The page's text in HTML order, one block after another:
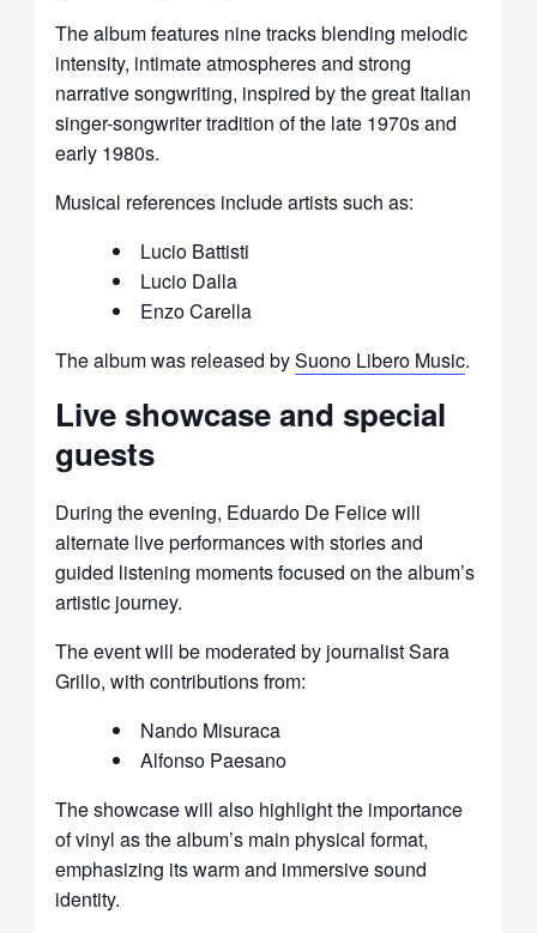
The album features nine tracks blending melodic
intensity, intimate atmospheres and strong
narrative songwriting, inspired by the great Italian
singer-songwriter tradition of the late 1970s and
early 1980s.
Musical references include artists such as:
Lucio Battisti
Lucio Dalla
Enzo Carella
The album was released bySuono Libero Music.
Live showcase and special
guests
During the evening, Eduardo De Felice will
alternate live performances with stories and
guided listening moments focused on the album’s
artistic journey.
The event will be moderated by journalistSara
Grillo, with contributions from:
Nando Misuraca
Alfonso Paesano
The showcase will also highlight the importance
of vinyl as the album’s main physical format,
emphasizing its warm and immersive sound
identity.